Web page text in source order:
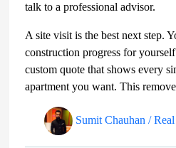
talk to a professional advisor.
A site visit is the best next step.
construction progress for
custom quote that shows every
apartment you want. This
Sumit Chauhan / Real